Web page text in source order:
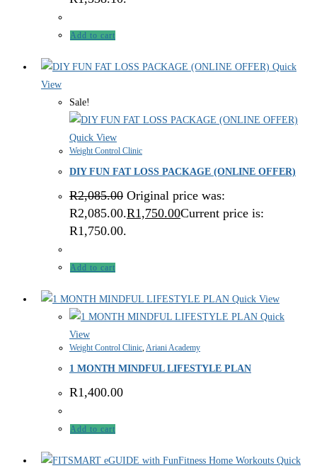
Add to cart
Quick
View
Sale!
Quick View
Weight Control Clinic
DIY FUN FAT LOSS PACKAGE (ONLINE OFFER)
R2,085.00 Original price was:
R2,085.00.R1,750.00Current price is:
R1,750.00.
Add to cart
Quick View
Quick
View
Weight Control Clinic Ariani Academy
1 MONTH MINDFUL LIFESTYLE PLAN
R1,400.00
Add to cart
Quick